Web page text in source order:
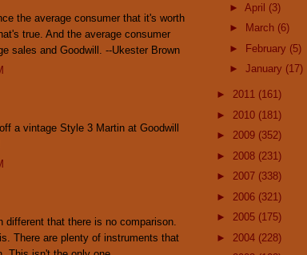
the average consumer that it's worth
true. And the average consumer
sales and Goodwill. --Ukester Brown
a vintage Style 3 Martin at Goodwill
different that there is no comparison.
There are plenty of instruments that
► April (3)
►
March (6)
►
February (5)
► January (17)
► 2011 (161)
► 2010 (181)
► 2009 (352)
► 2008 (231)
► 2007 (338)
► 2006 (321)
► 2005 (175)
► 2004 (228)